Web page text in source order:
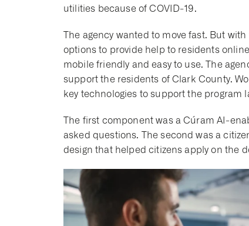
utilities because of COVID-19.
The agency wanted to move fast. But
options to provide help to residents
mobile friendly and easy to use. The
support the residents of Clark County.
key technologies to support the program
The first component was a Cúram AI-
asked questions. The second was a
design that helped citizens apply on the